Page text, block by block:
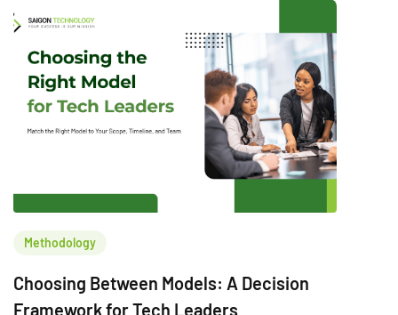
Methodology
Choosing Between Models: A Decision
Framework for Tech Leaders